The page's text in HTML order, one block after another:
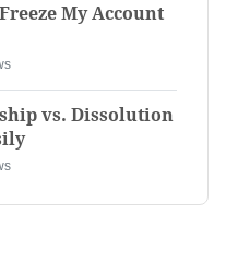
My Account
vs. Dissolution